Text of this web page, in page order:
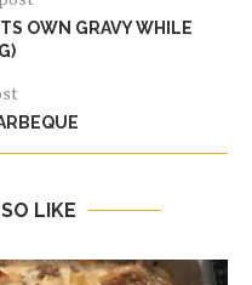
OWN GRAVY WHILE
LIKE